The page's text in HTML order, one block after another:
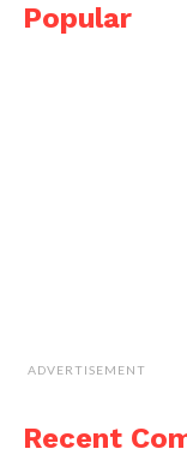
Popular
ADVERTISEMENT
Recent